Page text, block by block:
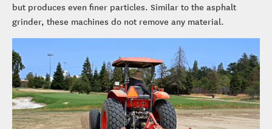
but produces even finer particles. Similar to the asphalt
grinder, these machines do not remove any material.